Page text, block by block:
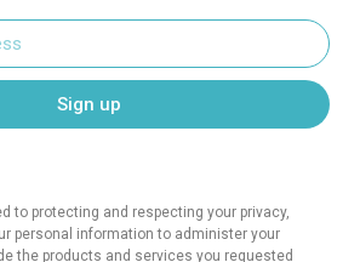
Sign up
to protecting and respecting your privacy,
personal information to administer your
the products and services you requested